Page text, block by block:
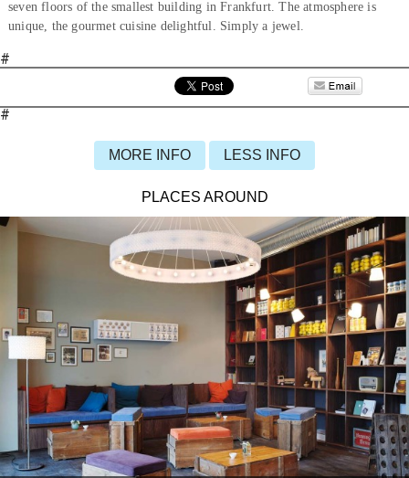
seven floors of the smallest building in Frankfurt. The atmosphere is
unique, the gourmet cuisine delightful. Simply a jewel.
#
#
MORE INFO LESS INFO
PLACES AROUND